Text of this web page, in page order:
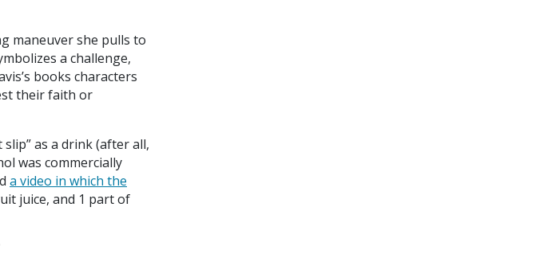
maneuver she pulls to
a challenge,
books characters
their faith or
as a drink (after all,
was commercially
a video in which the
juice, and 1 part of